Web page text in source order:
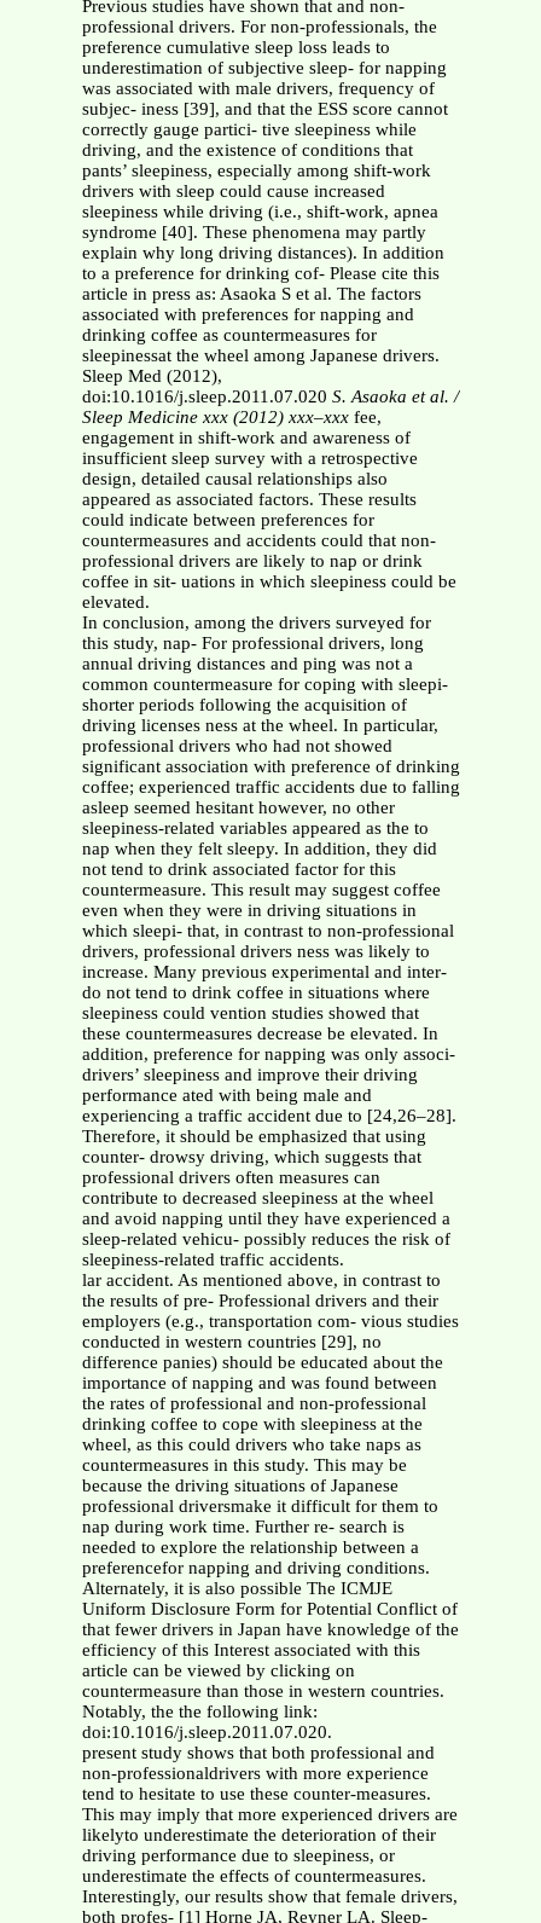
Previous studies have shown that and non-
professional drivers. For non-professionals, the
preference cumulative sleep loss leads to
underestimation of subjective sleep- for napping
was associated with male drivers, frequency of
subjec- iness [39], and that the ESS score cannot
correctly gauge partici- tive sleepiness while
driving, and the existence of conditions that
pants’ sleepiness, especially among shift-work
drivers with sleep could cause increased
sleepiness while driving (i.e., shift-work, apnea
syndrome [40]. These phenomena may partly
explain why long driving distances). In addition
to a preference for drinking cof- Please cite this
article in press as: Asaoka S et al. The factors
associated with preferences for napping and
drinking coffee as countermeasures for
sleepinessat the wheel among Japanese drivers.
Sleep Med (2012),
doi:10.1016/j.sleep.2011.07.020 S. Asaoka et al. /
Sleep Medicine xxx (2012) xxx–xxxfee,
engagement in shift-work and awareness of
insufficient sleep survey with a retrospective
design, detailed causal relationships also
appeared as associated factors. These results
could indicate between preferences for
countermeasures and accidents could that non-
professional drivers are likely to nap or drink
coffee in sit- uations in which sleepiness could be
elevated.
In conclusion, among the drivers surveyed for
this study, nap- For professional drivers, long
annual driving distances and ping was not a
common countermeasure for coping with sleepi-
shorter periods following the acquisition of
driving licenses ness at the wheel. In particular,
professional drivers who had not showed
significant association with preference of drinking
coffee; experienced traffic accidents due to falling
asleep seemed hesitant however, no other
sleepiness-related variables appeared as the to
nap when they felt sleepy. In addition, they did
not tend to drink associated factor for this
countermeasure. This result may suggest coffee
even when they were in driving situations in
which sleepi- that, in contrast to non-professional
drivers, professional drivers ness was likely to
increase. Many previous experimental and inter-
do not tend to drink coffee in situations where
sleepiness could vention studies showed that
these countermeasures decrease be elevated. In
addition, preference for napping was only associ-
drivers’ sleepiness and improve their driving
performance ated with being male and
experiencing a traffic accident due to [24,26–28].
Therefore, it should be emphasized that using
counter- drowsy driving, which suggests that
professional drivers often measures can
contribute to decreased sleepiness at the wheel
and avoid napping until they have experienced a
sleep-related vehicu- possibly reduces the risk of
sleepiness-related traffic accidents.
lar accident. As mentioned above, in contrast to
the results of pre- Professional drivers and their
employers (e.g., transportation com- vious studies
conducted in western countries [29], no
difference panies) should be educated about the
importance of napping and was found between
the rates of professional and non-professional
drinking coffee to cope with sleepiness at the
wheel, as this could drivers who take naps as
countermeasures in this study. This may be
because the driving situations of Japanese
professional driversmake it difficult for them to
nap during work time. Further re- search is
needed to explore the relationship between a
preferencefor napping and driving conditions.
Alternately, it is also possible The ICMJE
Uniform Disclosure Form for Potential Conflict of
that fewer drivers in Japan have knowledge of the
efficiency of this Interest associated with this
article can be viewed by clicking on
countermeasure than those in western countries.
Notably, the the following link:
doi:10.1016/j.sleep.2011.07.020.
present study shows that both professional and
non-professionaldrivers with more experience
tend to hesitate to use these counter-measures.
This may imply that more experienced drivers are
likelyto underestimate the deterioration of their
driving performance due to sleepiness, or
underestimate the effects of countermeasures.
Interestingly, our results show that female drivers,
both profes- [1] Horne JA, Reyner LA. Sleep-